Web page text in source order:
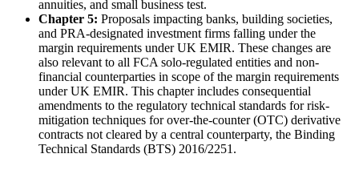
annuities, and small business test.
Chapter 5: Proposals impacting banks, building societies,
and PRA-designated investment firms falling under the
margin requirements under UK EMIR. These changes are
also relevant to all FCA solo-regulated entities and non-
financial counterparties in scope of the margin requirements
under UK EMIR. This chapter includes consequential
amendments to the regulatory technical standards for risk-
mitigation techniques for over-the-counter (OTC) derivative
contracts not cleared by a central counterparty, the Binding
Technical Standards (BTS) 2016/2251.